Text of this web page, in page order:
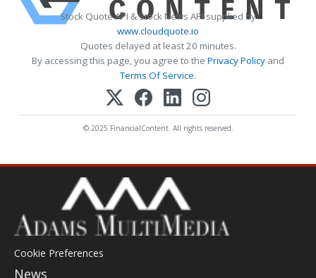
Stock Quote API & Stock News API supplied by
www.cloudquote.io
Quotes delayed at least 20 minutes.
By accessing this page, you agree to the Privacy Policy and
Terms Of Service.
© 2025 FinancialContent. All rights reserved.
Cookie Preferences
News